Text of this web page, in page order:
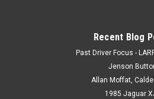
Recent Blog
Past Driver Focus -
Jenson
Allan Moffat,
1985 Jaguar